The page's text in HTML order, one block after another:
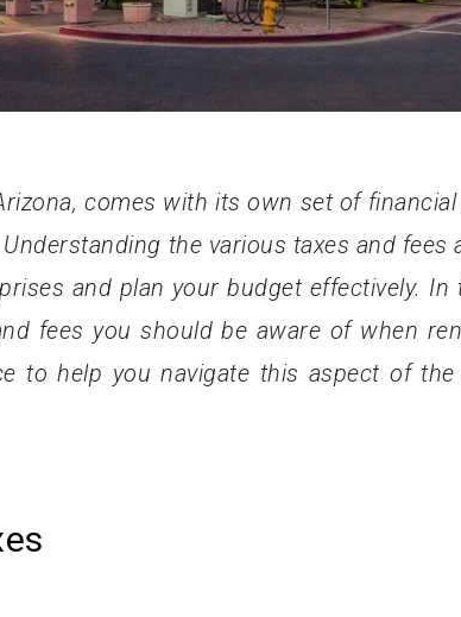
comes with its own set of
the various taxes and fees
and plan your budget effectively. In
fees you should be aware of when
to help you navigate this aspect of